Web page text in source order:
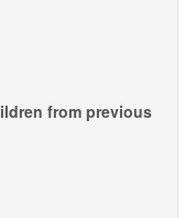
from previous